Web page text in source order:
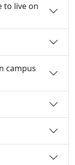
to live on
campus